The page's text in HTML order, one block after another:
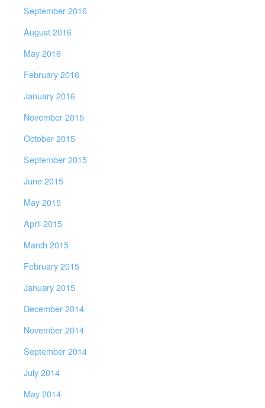
September 2016
August 2016
May 2016
February 2016
January 2016
November 2015
October 2015
September 2015
June 2015
May 2015
April 2015
March 2015
February 2015
January 2015
December 2014
November 2014
September 2014
July 2014
May 2014